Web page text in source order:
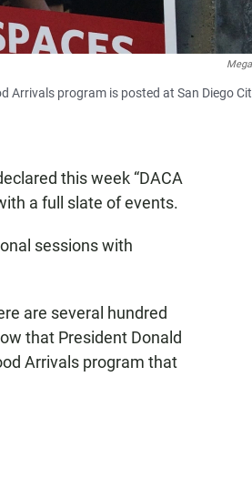
Arrivals program is posted at San Diego
this week “DACA
a full slate of events.
sessions with
are several hundred
that President Donald
Arrivals program that